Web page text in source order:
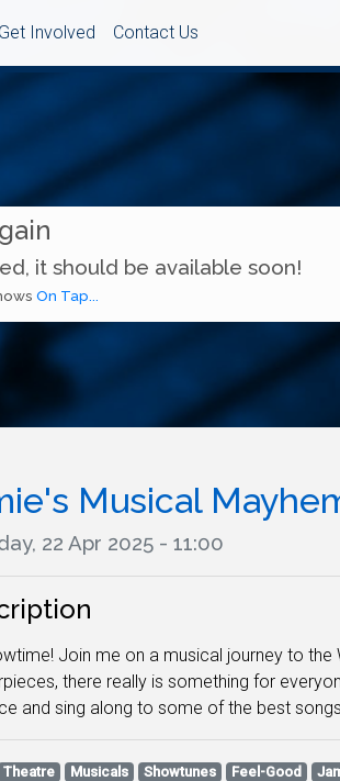
Get Involved Contact Us
it should be available soon!
On Tap...
Musical
22 Apr 2025 - 11:00
Join me on a musical journey to
there really is something for
and sing along to some of the best
Theatre Musicals Showtunes Feel-Good